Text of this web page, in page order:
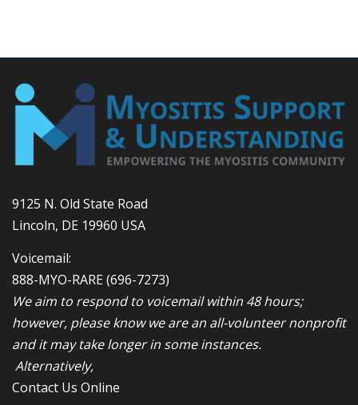
9125 N. Old State Road
Lincoln, DE 19960 USA
Voicemail:
888-MYO-RARE(696-7273)
We aim to respond to voicemail within 48 hours;
however, please know we are an all-volunteer nonprofit
and it may take longer in some instances.
Alternatively,
Contact Us Online